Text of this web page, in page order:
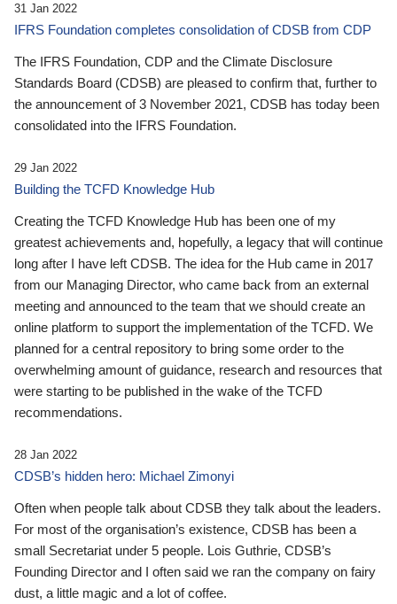
31 Jan 2022
IFRS Foundation completes consolidation of CDSB from CDP
The IFRS Foundation, CDP and the Climate Disclosure
Standards Board (CDSB) are pleased to confirm that, further to
the announcement of 3 November 2021, CDSB has today been
consolidated into the IFRS Foundation.
29 Jan 2022
Building the TCFD Knowledge Hub
Creating the TCFD Knowledge Hub has been one of my
greatest achievements and, hopefully, a legacy that will continue
long after I have left CDSB. The idea for the Hub came in 2017
from our Managing Director, who came back from an external
meeting and announced to the team that we should create an
online platform to support the implementation of the TCFD. We
planned for a central repository to bring some order to the
overwhelming amount of guidance, research and resources that
were starting to be published in the wake of the TCFD
recommendations.
28 Jan 2022
CDSB’s hidden hero: Michael Zimonyi
Often when people talk about CDSB they talk about the leaders.
For most of the organisation’s existence, CDSB has been a
small Secretariat under 5 people. Lois Guthrie, CDSB’s
Founding Director and I often said we ran the company on fairy
dust, a little magic and a lot of coffee.